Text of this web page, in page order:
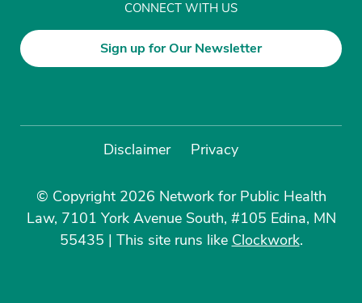
CONNECT WITH US
Sign up for Our Newsletter
Disclaimer Privacy
© Copyright 2026 Network for Public Health
Law, 7101 York Avenue South, #105 Edina, MN
55435 | This site runs like Clockwork.